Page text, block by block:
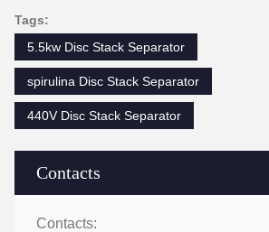
Contacts
Contacts:
Tags:
5.5kw Disc Stack Separator
spirulina Disc Stack Separator
440V Disc Stack Separator